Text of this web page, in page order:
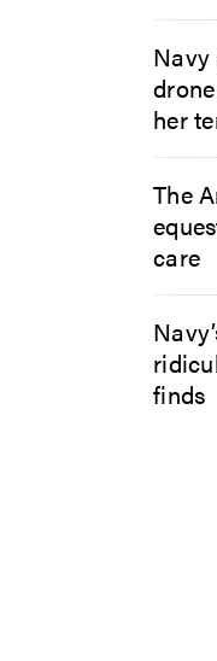
Navy
her
The
care
finds